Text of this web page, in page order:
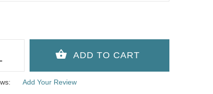
Add Your Review